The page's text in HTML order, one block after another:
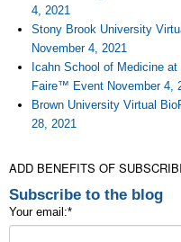
4, 2021
Stony Brook University
November 4, 2021
Icahn School of Medicine
Faire™ Event November 4,
Brown University Virtual
28, 2021
ADD BENEFITS OF
Subscribe to the blog
Your email:*